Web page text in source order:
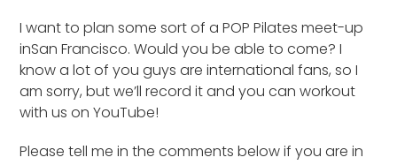
I want to plan some sort of a POP Pilates meet-up
inSan Francisco. Would you be able to come? I
know a lot of you guys are international fans, so I
am sorry, but we’ll record it and you can workout
with us on YouTube!
Please tell me in the comments below if you are in